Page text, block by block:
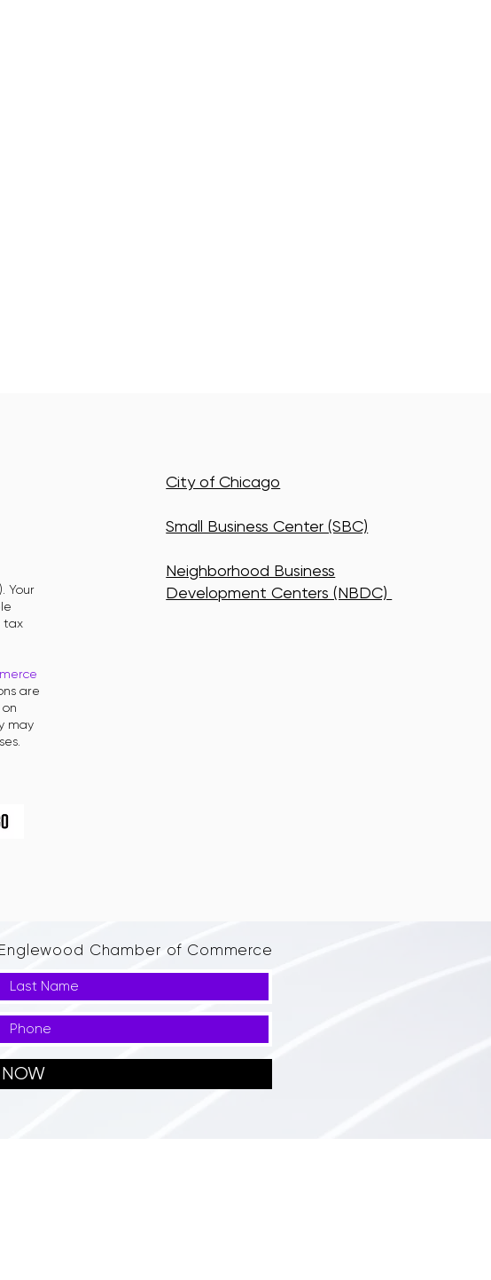
Your
tax
are
may
City of Chicago
Small Business Center (SBC)
Neighborhood Business
Development Centers (NBDC)
Chamber of Commerce
NOW